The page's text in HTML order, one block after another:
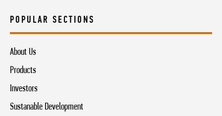
POPULAR SECTIONS
About Us
Products
Investors
Sustanable Development